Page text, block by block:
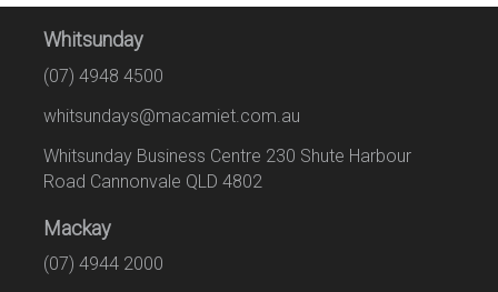
Whitsunday
(07) 4948 4500
whitsundays@macamiet.com.au
Whitsunday Business Centre 230 Shute Harbour
Road Cannonvale QLD 4802
Mackay
(07) 4944 2000